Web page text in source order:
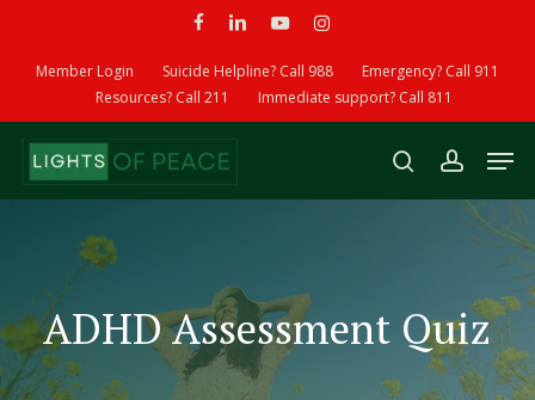
facebooklinkedinyoutubeinstagram
Member Login Suicide Helpline? Call 988
Emergency? Call 911
Resources? Call 211
Immediate support? Call 811
searchaccount
ADHD Assessment Quiz